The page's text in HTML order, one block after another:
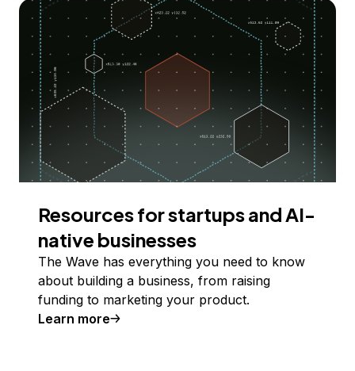
Resources for startups and AI-
native businesses
The Wave has everything you need to know
about building a business, from raising
funding to marketing your product.
Learn more